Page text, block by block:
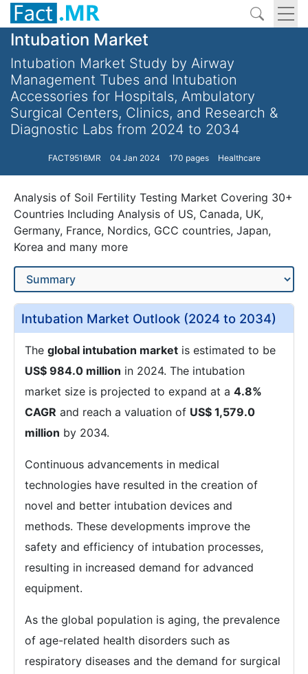
Intubation Market
Intubation Market Study by Airway
Management Tubes and Intubation
Accessories for Hospitals, Ambulatory
Surgical Centers, Clinics, and Research &
Diagnostic Labs from 2024 to 2034
FACT9516MR 04 Jan 2024 170 pages Healthcare
Analysis of Soil Fertility Testing Market Covering 30+
Countries Including Analysis of US, Canada, UK,
Germany, France, Nordics, GCC countries, Japan,
Korea and many more
Intubation Market Outlook (2024 to 2034)
The global intubation market is estimated to be
US$ 984.0 million in 2024. The intubation
market size is projected to expand at a 4.8%
CAGR and reach a valuation of US$ 1,579.0
million by 2034.
Continuous advancements in medical
technologies have resulted in the creation of
novel and better intubation devices and
methods. These developments improve the
safety and efficiency of intubation processes,
resulting in increased demand for advanced
equipment.
As the global population is aging, the prevalence
of age-related health disorders such as
respiratory diseases and the demand for surgical